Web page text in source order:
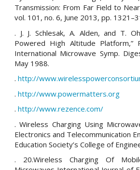
Transmission: From Far Field to
vol. 101, no. 6, June 2013, pp.
. J. J. Schlesak, A. Alden, and T.
Powered High Altitude Platform,”
International Microwave Symp.
May 1988.
. http://
. http://www.powermatters.org
. http://www.rezence.com/
. Wireless Charging Using
Electronics and Telecommunication
Education Society’s College of
. 20.Wireless Charging Of